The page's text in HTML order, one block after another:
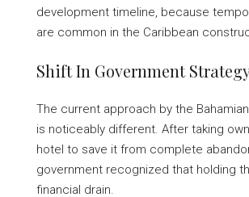
development timeline, because
are common in the Caribbean
Shift In Government
The current approach by the
is noticeably different. After taking
hotel to save it from complete
government recognized that holding
financial drain.